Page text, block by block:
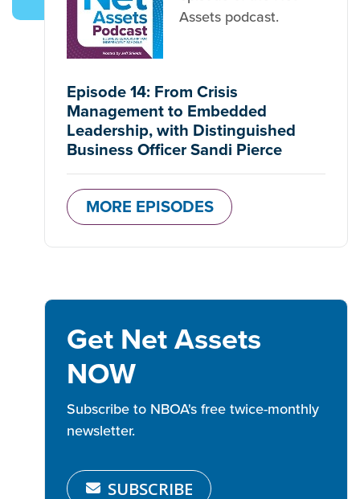
Assets podcast.
Episode 14: From Crisis
Management to Embedded
Leadership, with Distinguished
Business Officer Sandi Pierce
MORE EPISODES
Get Net Assets
NOW
Subscribe to NBOA's free twice-monthly
newsletter.
SUBSCRIBE